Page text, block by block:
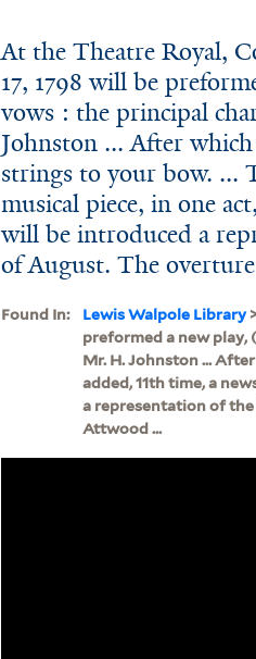
At the Theatre Royal,
17, 1798 will be
vows : the principal
Johnston ... After
strings to your bow. ...
musical piece, in one
will be introduced a
of August. The
Found In: Lewis Walpole Library
preformed a new play,
Mr. H. Johnston ...
added, 11th time, a
a representation of
Attwood ...